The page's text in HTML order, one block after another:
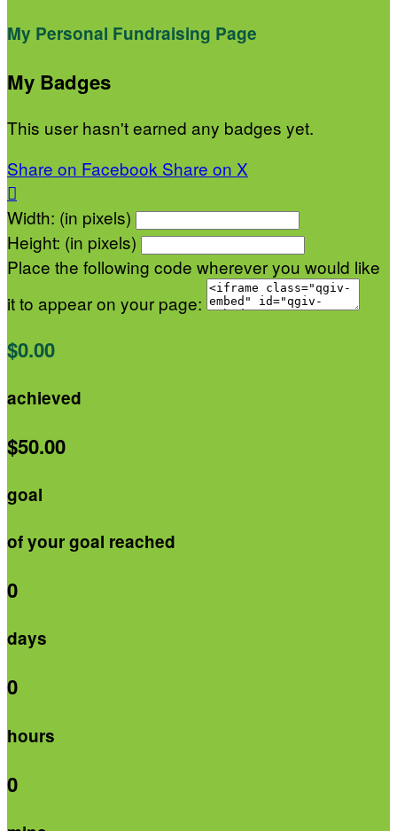
My Personal Fundraising Page
My Badges
This user hasn't earned any badges yet.
Share on Facebook Share on X

Width: (in pixels)
Height: (in pixels)
Place the following code wherever you would like
it to appear on your page:
$0.00
achieved
$50.00
goal
of your goal reached
0
days
0
hours
0